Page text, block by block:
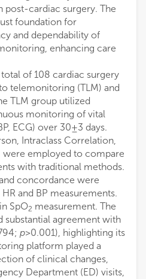
post-cardiac surgery. The
foundation for
and dependability of
enhancing care
total of 108 cardiac surgery
telemonitoring (TLM) and
TLM group utilized
monitoring of vital
ECG) over 30 ± 3 days.
Intraclass Correlation,
were employed to compare
with traditional methods.
concordance were
and BP measurements.
SpO2 measurement. The
substantial agreement with
p> 0.001), highlighting its
platform played a
of clinical changes,
Department (ED) visits,